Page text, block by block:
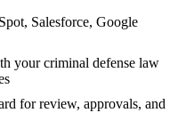
Salesforce, Google
your criminal defense law
for review, approvals, and